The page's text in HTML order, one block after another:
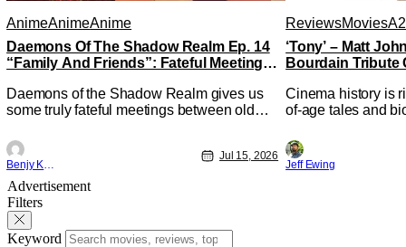
AnimeAnimeAnime
Daemons Of The Shadow Realm Ep. 14
“Family And Friends”: Fateful Meetings
Daemons of the Shadow Realm gives us
some truly fateful meetings between old
"Family and Friends". All complete with
some dark secrets spilling forth out of the
shadows, and Yuru's bond with his old
friends and family being tested quite a bit.
All in all, I
Jul 15, 2026
ReviewsMovies
‘Tony’ – Matt
Bourdain Tribute
Cinema history is
of-age tales and
Nirvanna the
lies at the
traditions. Based
Jeff Ewing
Advertisement
Filters
Keyword